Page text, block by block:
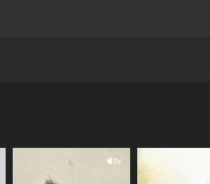
reviews from critics and viewers,